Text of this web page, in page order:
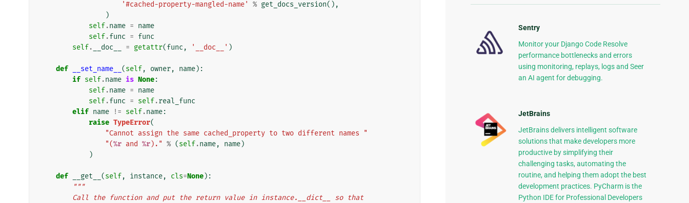
'#cached-property-mangled-name'
% get_docs_version(),
)
self.name = name
self.func = func
self. __doc__ = getattr(func , '__doc__' )
def __set_name__ (self, owner, name):
if self.name is None:
self.name = name
self.func = self.real_func
elif name != self.name:
raise TypeError(
"Cannot assign the same cached_property to two different names "
"(%r and %r)." % (self.name, name)
)
def __get__ (self, instance, cls=None):
"""
        Call the function and put the return value in instance.__dict__ so that
Sentry
Monitor your Django Code Resolve
performance bottlenecks and errors
using monitoring, replays, logs and Seer
an AI agent for debugging.
JetBrains
JetBrains delivers intelligent software
solutions that make developers more
productive by simplifying their
challenging tasks, automating the
routine, and helping them adopt the best
development practices. PyCharm is the
Python IDE for Professional Developers